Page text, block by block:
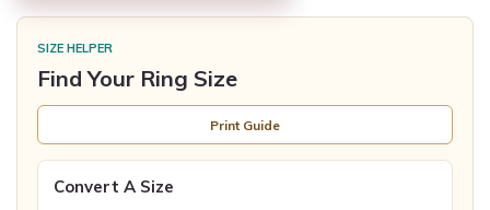
SIZE HELPER
Find Your Ring Size
Print Guide
Convert A Size